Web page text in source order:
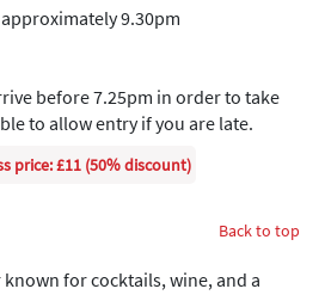
9.30pm
before 7.25pm in order to take
to allow entry if you are late.
price: £11 (50% discount)
Back to top
for cocktails, wine, and a